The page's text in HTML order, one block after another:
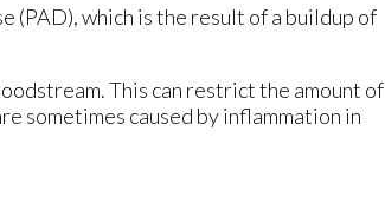
(PAD), which is the result of a buildup of
This can restrict the amount of
sometimes caused by inflammation in